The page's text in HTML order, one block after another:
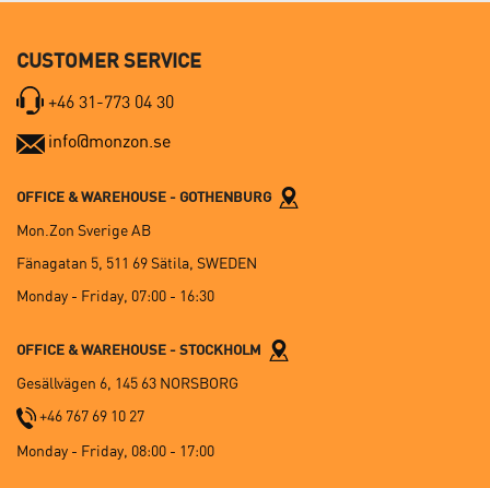
CUSTOMER SERVICE
+46 31-773 04 30
info@monzon.se
OFFICE & WAREHOUSE - GOTHENBURG
Mon.Zon Sverige AB
Fänagatan 5, 511 69 Sätila, SWEDEN
Monday - Friday, 07:00 - 16:30
OFFICE & WAREHOUSE - STOCKHOLM
Gesällvägen 6, 145 63 NORSBORG
+46 767 69 10 27
Monday - Friday, 08:00 - 17:00